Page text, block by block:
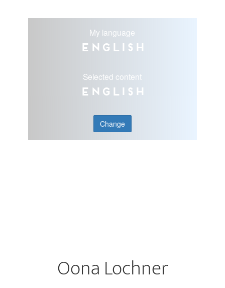
My language
English
Selected content
English
Change
Oona Lochner